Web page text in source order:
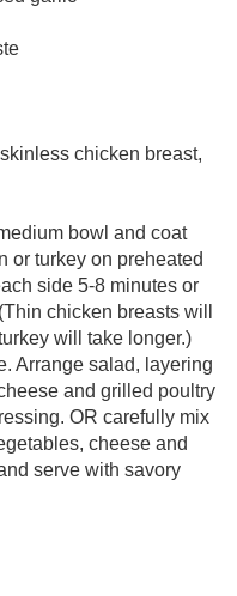
chicken breast,
bowl and coat
or turkey on preheated
side 5-8 minutes or
chicken breasts will
will take longer.)
Arrange salad, layering
and grilled poultry
OR carefully mix
cheese and
serve with savory